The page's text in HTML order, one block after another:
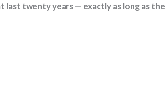
last twenty years — exactly as long as the